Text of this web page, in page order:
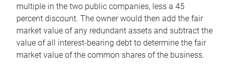
multiple in the two public companies, less a 45
percent discount. The owner would then add the fair
market value of any redundant assets and subtract the
value of all interest-bearing debt to determine the fair
market value of the common shares of the business.